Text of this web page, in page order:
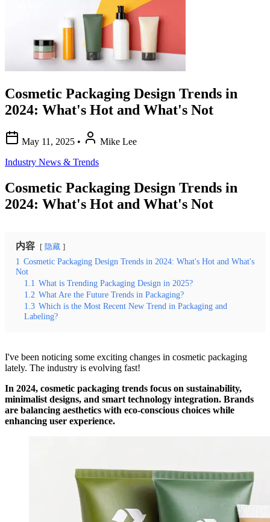
Cosmetic Packaging Design Trends in
2024: What's Hot and What's Not
May 11, 2025 •
Mike Lee
Industry News & Trends
Cosmetic Packaging Design Trends in
2024: What's Hot and What's Not
内容 隐藏
1 Cosmetic Packaging Design Trends in 2024: What's Hot and What's
Not
1.1 What is Trending Packaging Design in 2025?
1.2 What Are the Future Trends in Packaging?
1.3 Which is the Most Recent New Trend in Packaging and
Labeling?
I've been noticing some exciting changes in cosmetic packaging
lately. The industry is evolving fast!
In 2024, cosmetic packaging trends focus on sustainability,
minimalist designs, and smart technology integration. Brands
are balancing aesthetics with eco-conscious choices while
enhancing user experience.